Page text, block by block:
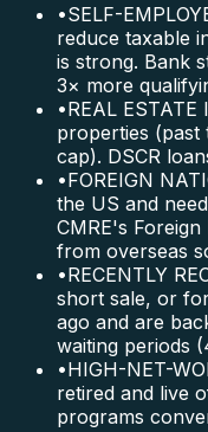
•SELF-
reduce taxable
is strong. Bank
3× more
•REAL ESTATE
properties (past
cap). DSCR
•FOREIGN
the US and
CMRE's
from overseas
•RECENTLY
short sale, or
ago and are
waiting periods
•HIGH-NET-
retired and live
programs